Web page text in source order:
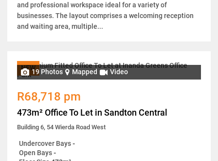
and professional workspace ideal for a variety of
businesses. The layout comprises a welcoming reception
and waiting area, multiple...
NEW19 Photos Mapped Video
R68,718 pm
473m² Office To Let in Sandton Central
Building 6, 54 Wierda Road West
Undercover Bays-
Open Bays-